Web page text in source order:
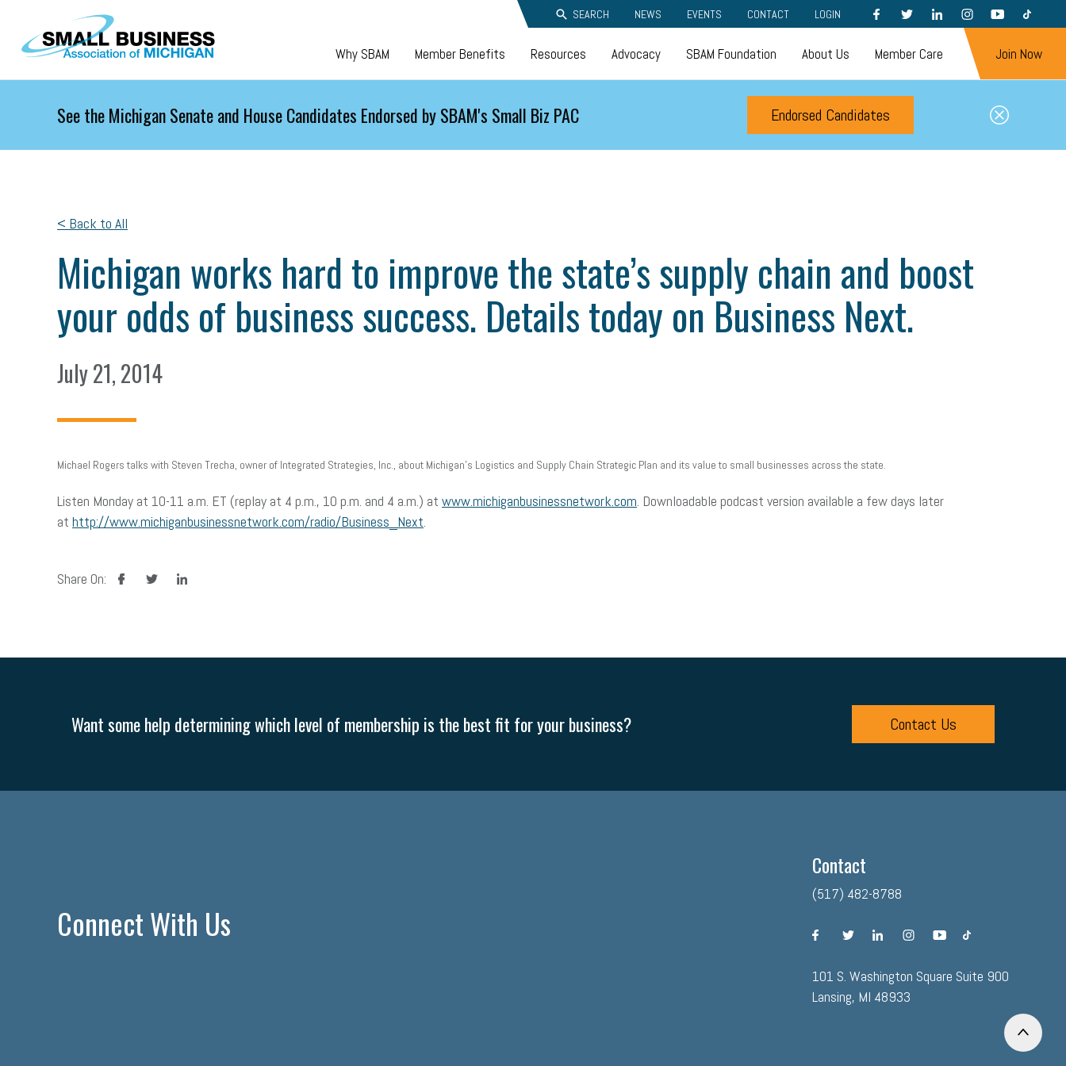
Skip to main content SEARCH NEWS EVENTS CONTACT LOGIN FACEBOOKTWITTERLINKEDININSTAGRAMYOUTUBETIKTOK
Why SBAM Member Benefits Resources Advocacy SBAM Foundation About Us Member Care Join Now
See the Michigan Senate and House Candidates Endorsed by SBAM's Small Biz PAC Endorsed Candidates
< Back to All
Michigan works hard to improve the state’s supply chain and boost
your odds of business success. Details today on Business Next.
July 21, 2014
Michael Rogers talks with Steven Trecha, owner of Integrated Strategies, Inc., about Michigan’s Logistics and Supply Chain Strategic Plan and its value to small businesses across the state.
Listen Monday at 10-11 a.m. ET (replay at 4 p.m., 10 p.m. and 4 a.m.) at www.michiganbusinessnetwork.com. Downloadable podcast version available a few days later
at http://www.michiganbusinessnetwork.com/radio/Business_Next.
Share On: facebooktwitter linkedin
Want some help determining which level of membership is the best fit for your business? Contact Us
Connect With Us
Contact
(517) 482-8788
facebooktwitterlinkedininstagramyoutubetiktok
101 S. Washington Square Suite 900
Lansing, MI 48933